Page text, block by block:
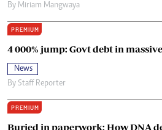
By Miriam Mangwaya
PREMIUM
4 000% jump: Govt debt in
News
By Staff Reporter
PREMIUM
Buried in paperwork: How DNA